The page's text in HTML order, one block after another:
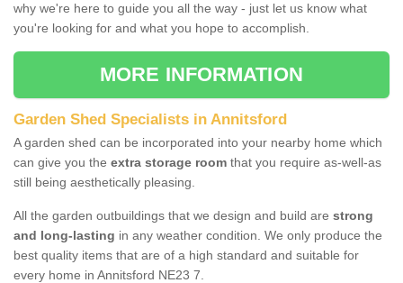
why we're here to guide you all the way - just let us know what
you're looking for and what you hope to accomplish.
MORE INFORMATION
Garden Shed Specialists in Annitsford
A garden shed can be incorporated into your nearby home which
can give you the extra storage room that you require as-well-as
still being aesthetically pleasing.
All the garden outbuildings that we design and build are strong
and long-lasting in any weather condition. We only produce the
best quality items that are of a high standard and suitable for
every home in Annitsford NE23 7.